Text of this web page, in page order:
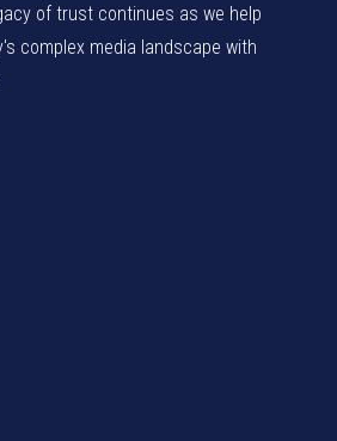
of trust continues as we help
complex media landscape with